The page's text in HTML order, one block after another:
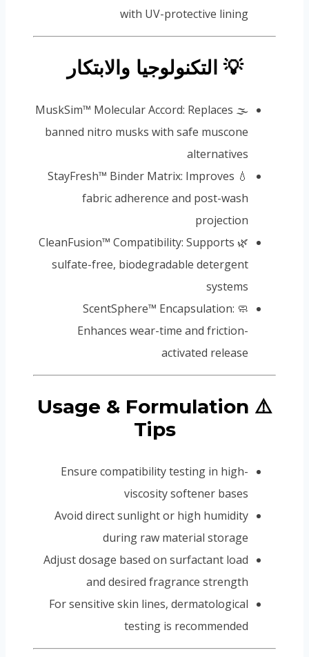
with UV-protective lining
💡 التكنولوجيا والابتكار
🌫️ MuskSim™ Molecular Accord: Replaces
banned nitro musks with safe muscone
alternatives
💧 StayFresh™ Binder Matrix: Improves
fabric adherence and post-wash
projection
🌿 CleanFusion™ Compatibility: Supports
sulfate-free, biodegradable detergent
systems
🧼 ScentSphere™ Encapsulation:
Enhances wear-time and friction-
activated release
⚠️ Usage & Formulation
Tips
Ensure compatibility testing in high-
viscosity softener bases
Avoid direct sunlight or high humidity
during raw material storage
Adjust dosage based on surfactant load
and desired fragrance strength
For sensitive skin lines, dermatological
testing is recommended